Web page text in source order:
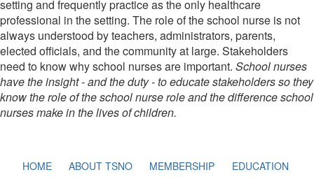
setting and frequently practice as the only healthcare
professional in the setting. The role of the school nurse is not
always understood by teachers, administrators, parents,
elected officials, and the community at large. Stakeholders
need to know why school nurses are important. School nurses
have the insight - and the duty - to educate stakeholders so they
know the role of the school nurse role and the difference school
nurses make in the lives of children.
HOME ABOUT TSNO MEMBERSHIP
EDUCATION